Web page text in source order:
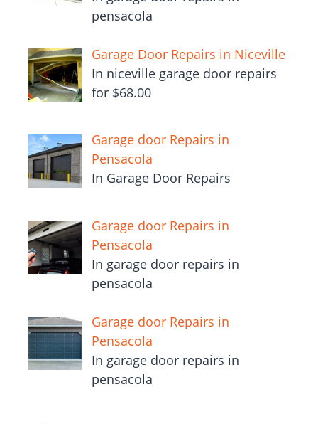
pensacola
Garage Door Repairs in Niceville
In niceville garage door repairs
for $68.00
Garage door Repairs in
Pensacola
In Garage Door Repairs
Garage door Repairs in
Pensacola
In garage door repairs in
pensacola
Garage door Repairs in
Pensacola
In garage door repairs in
pensacola